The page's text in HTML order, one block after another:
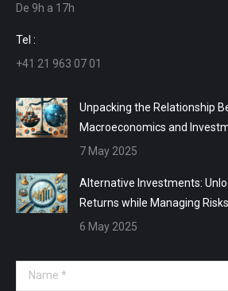
new
window
new
De 9h a 17h
Tel :
+41 21 963 07 01
Unpacking the Relationship
Macroeconomics and
7 May 2025
Alternative Investments:
Returns while Managing Risks
6 May 2025
Name *